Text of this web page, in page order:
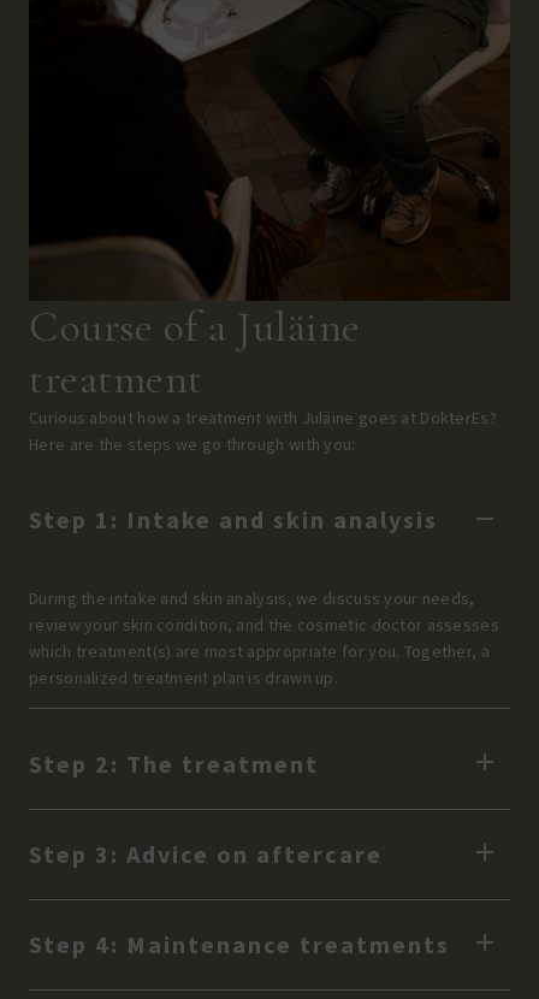
Course of a Juläine
treatment
Curious about how a treatment with Juläine goes at DokterEs?
Here are the steps we go through with you:
Step 1: Intake and skin analysis
During the intake and skin analysis, we discuss your needs,
review your skin condition, and the cosmetic doctor assesses
which treatment(s) are most appropriate for you. Together, a
personalized treatment plan is drawn up.
Step 2: The treatment
Step 3: Advice on aftercare
Step 4: Maintenance treatments